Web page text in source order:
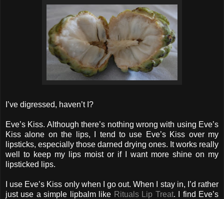
I’ve digressed, haven’t I?
Eve’s Kiss. Although there’s nothing wrong with using Eve’s
Kiss alone on the lips, I tend to use Eve’s Kiss over my
lipsticks, especially those darned drying ones. It works really
well to keep my lips moist or if I want more shine on my
lipsticked lips.
I use Eve’s Kiss only when I go out. When I stay in, I’d rather
just use a simple lipbalm like Rituals Lip Treat. I find Eve’s